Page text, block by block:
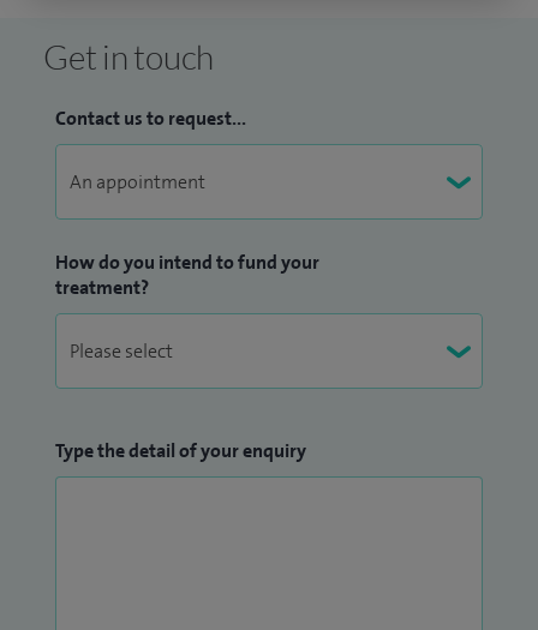
Get in touch
Contact us to request...
How do you intend to fund your
treatment?
Type the detail of your enquiry